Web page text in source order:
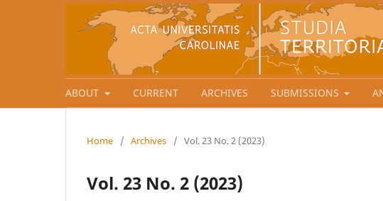
ABOUT CURRENT ARCHIVES SUBMISSIONS
Home / Archives / Vol. 23 No. 2 (2023)
Vol. 23 No. 2 (2023)